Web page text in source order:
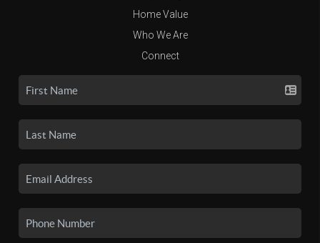
Home Value
Who We Are
Connect